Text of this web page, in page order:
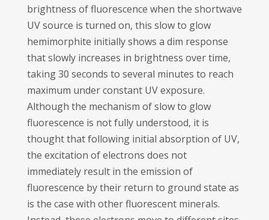
brightness of fluorescence when the shortwave
UV source is turned on, this slow to glow
hemimorphite initially shows a dim response
that slowly increases in brightness over time,
taking 30 seconds to several minutes to reach
maximum under constant UV exposure.
Although the mechanism of slow to glow
fluorescence is not fully understood, it is
thought that following initial absorption of UV,
the excitation of electrons does not
immediately result in the emission of
fluorescence by their return to ground state as
is the case with other fluorescent minerals.